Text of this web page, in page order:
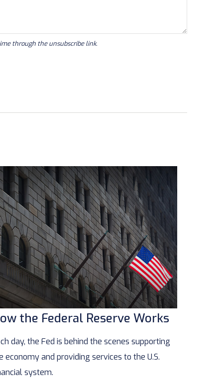
the Federal Reserve Works
day, the Fed is behind the scenes supporting
economy and providing services to the U.S.
system.